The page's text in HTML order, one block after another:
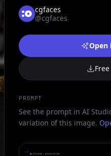
cgfaces
@cgfaces
Open
PROMPT
See the prompt in AI
variation of this image.